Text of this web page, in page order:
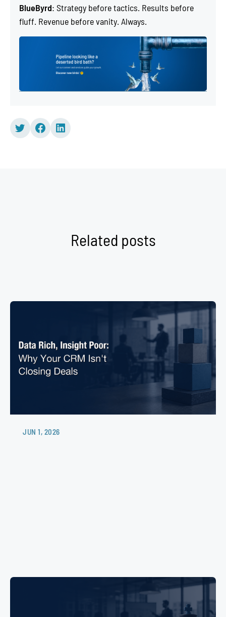
BlueByrd: Strategy before tactics. Results before
fluff. Revenue before vanity. Always.
Related posts
JUN 1, 2026